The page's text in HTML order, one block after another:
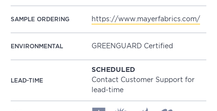
SAMPLE ORDERING https://www.mayerfabrics.com/
ENVIRONMENTAL GREENGUARD Certified
LEAD-TIME
SCHEDULED
Contact Customer Support for
lead-time